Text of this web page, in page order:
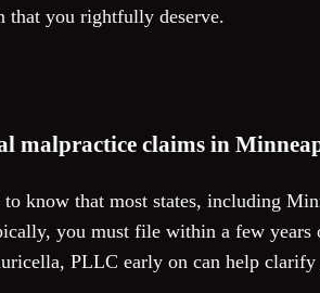
that you rightfully deserve.
malpractice claims in
know that most states, including
you must file within a few
PLLC early on can help clarify